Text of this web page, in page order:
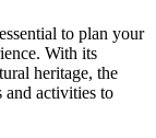
to plan your
With its
heritage, the
and activities to